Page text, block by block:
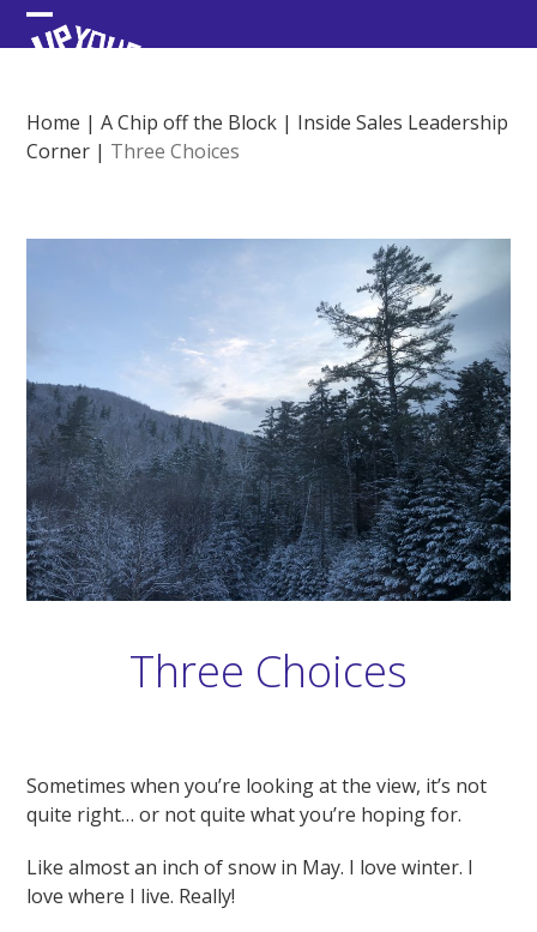
Skip
to Open
menu
Close
menu
Home |A Chip off the Block | Inside Sales Leadership
Corner | Three Choices
Three Choices
Sometimes when you’re looking at the view, it’s not
quite right… or not quite what you’re hoping for.
Like almost an inch of snow in May. I love winter. I
love where I live. Really!